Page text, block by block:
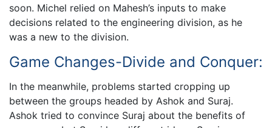
soon. Michel relied on Mahesh’s inputs to make
decisions related to the engineering division, as he
was a new to the division.
Game Changes-Divide and Conquer:
In the meanwhile, problems started cropping up
between the groups headed by Ashok and Suraj.
Ashok tried to convince Suraj about the benefits of